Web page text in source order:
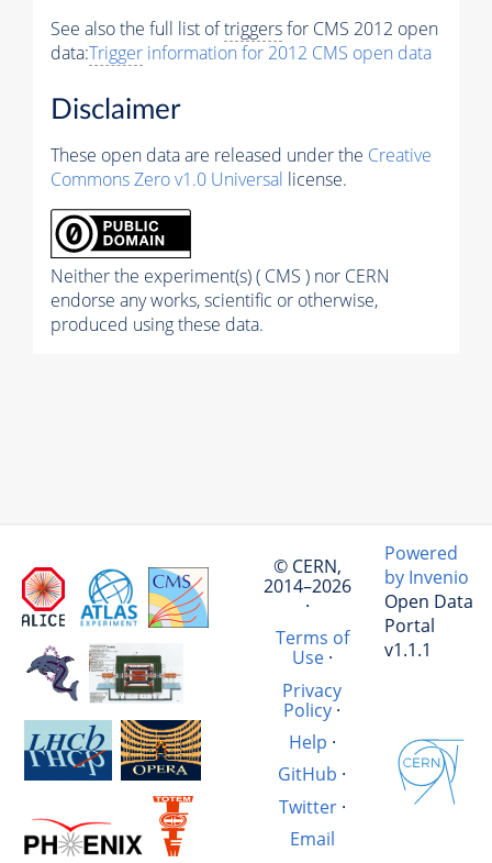
See also the full list oftriggersfor CMS 2012 open
data:Trigger information for 2012 CMS open data
Disclaimer
These open data are released under the Creative
Commons Zero v1.0 Universal license.
Neither the experiment(s) ( CMS ) nor CERN
endorse any works, scientific or otherwise,
produced using these data.
© CERN,
2014–2026
·
Terms of
Use·
Privacy
Policy·
Help ·
GitHub ·
Twitter·
Email
Powered
by Invenio
Open Data
Portal
v1.1.1